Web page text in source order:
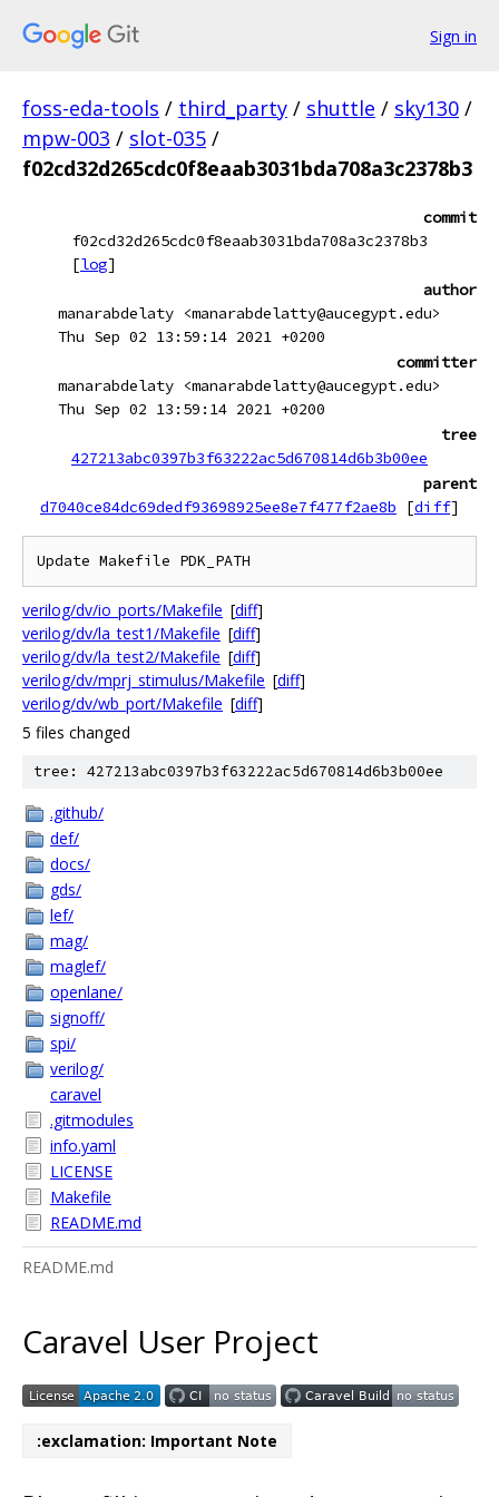
Sign in
foss-eda-tools / third_party / shuttle / sky130 /
mpw-003 / slot-035 /
f02cd32d265cdc0f8eaab3031bda708a3c2378b3
commit
f02cd32d265cdc0f8eaab3031bda708a3c2378b3
[log]
author
manarabdelaty <manarabdelatty@aucegypt.edu>
Thu Sep 02 13:59:14 2021 +0200
committer
manarabdelaty <manarabdelatty@aucegypt.edu>
Thu Sep 02 13:59:14 2021 +0200
tree
427213abc0397b3f63222ac5d670814d6b3b00ee
parent
d7040ce84dc69dedf93698925ee8e7f477f2ae8b
[diff]
verilog/dv/io_ports/Makefile [diff]
verilog/dv/la_test1/Makefile [diff]
verilog/dv/la_test2/Makefile [diff]
verilog/dv/mprj_stimulus/Makefile [diff]
verilog/dv/wb_port/Makefile [diff]
5 files changed
tree: 427213abc0397b3f63222ac5d670814d6b3b00ee
.github/
def/
docs/
gds/
lef/
mag/
maglef/
openlane/
signoff/
spi/
verilog/
caravel
.gitmodules
info.yaml
LICENSE
Makefile
README.md
README.md
Caravel User Project
:exclamation: Important Note